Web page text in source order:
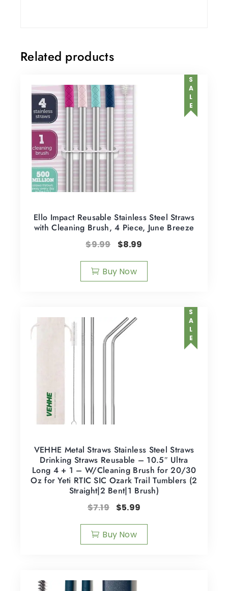
Related products
SALE
Ello Impact Reusable Stainless Steel Straws
with Cleaning Brush, 4 Piece, June Breeze
$9.99 $8.99
Buy Now
SALE
VEHHE Metal Straws Stainless Steel Straws
Drinking Straws Reusable – 10.5″ Ultra
Long 4 + 1 – W/Cleaning Brush for 20/30
Oz for Yeti RTIC SIC Ozark Trail Tumblers (2
Straight|2 Bent|1 Brush)
$7.19 $5.99
Buy Now